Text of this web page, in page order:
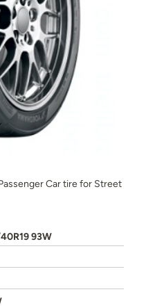
Car tire for Street
93W